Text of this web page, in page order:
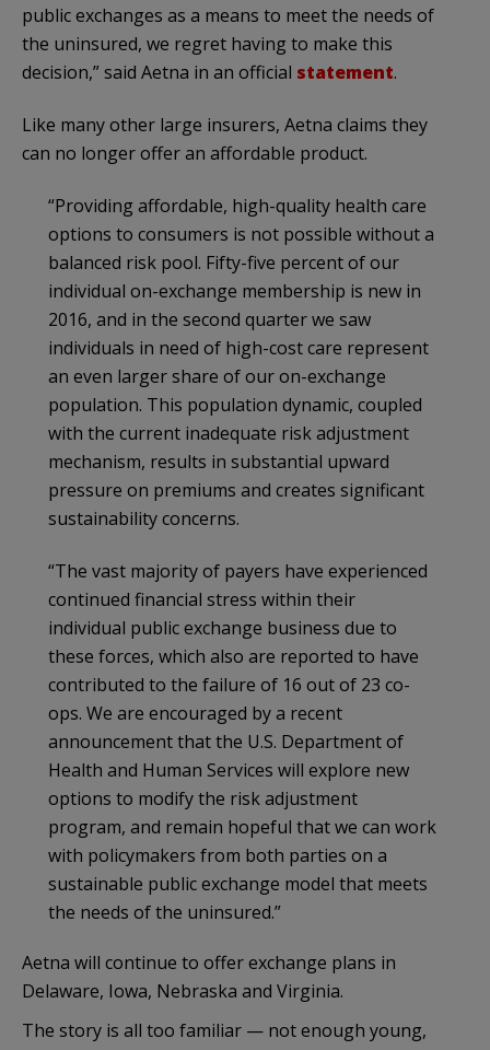
public exchanges as a means to meet the needs of
the uninsured, we regret having to make this
decision,” said Aetna in an official statement.
Like many other large insurers, Aetna claims they
can no longer offer an affordable product.
“Providing affordable, high-quality health care
options to consumers is not possible without a
balanced risk pool. Fifty-five percent of our
individual on-exchange membership is new in
2016, and in the second quarter we saw
individuals in need of high-cost care represent
an even larger share of our on-exchange
population. This population dynamic, coupled
with the current inadequate risk adjustment
mechanism, results in substantial upward
pressure on premiums and creates significant
sustainability concerns.
“The vast majority of payers have experienced
continued financial stress within their
individual public exchange business due to
these forces, which also are reported to have
contributed to the failure of 16 out of 23 co-
ops. We are encouraged by a recent
announcement that the U.S. Department of
Health and Human Services will explore new
options to modify the risk adjustment
program, and remain hopeful that we can work
with policymakers from both parties on a
sustainable public exchange model that meets
the needs of the uninsured.”
Aetna will continue to offer exchange plans in
Delaware, Iowa, Nebraska and Virginia.
The story is all too familiar — not enough young,